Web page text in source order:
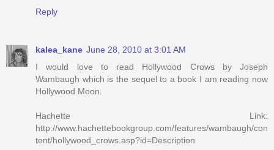
Reply
kalea_kane June 28, 2010 at 3:01 AM
I would love to read Hollywood Crows by Joseph
Wambaugh which is the sequel to a book I am reading now
Hollywood Moon.
Hachette Link:
http://www.hachettebookgroup.com/features/wambaugh/con
tent/hollywood_crows.asp?id=Description